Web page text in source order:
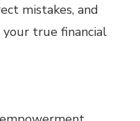
mistakes, and
true financial